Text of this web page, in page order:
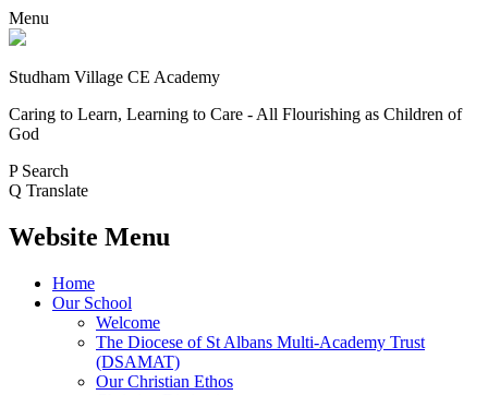
Menu
Studham Village CE Academy
Caring to Learn, Learning to Care - All Flourishing as Children of
God
P Search
Q Translate
Website Menu
Home
Our School
Welcome
The Diocese of St Albans Multi-Academy Trust
(DSAMAT)
Our Christian Ethos